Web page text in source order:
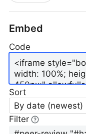
Embed
Code
Sort
By date (newest)
Filter